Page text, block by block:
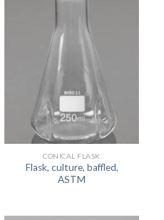
CONICAL FLASK
Flask, culture, baffled,
ASTM